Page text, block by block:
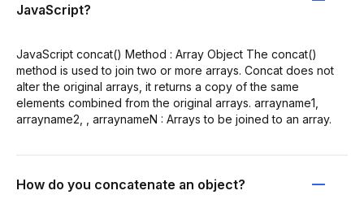
JavaScript?
JavaScript concat() Method : Array Object The concat()
method is used to join two or more arrays. Concat does not
alter the original arrays, it returns a copy of the same
elements combined from the original arrays. arrayname1,
arrayname2, , arraynameN : Arrays to be joined to an array.
How do you concatenate an object?